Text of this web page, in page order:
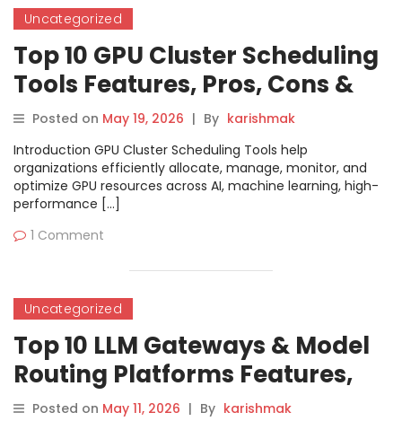
Uncategorized
Top 10 GPU Cluster Scheduling
Tools Features, Pros, Cons &
Comparison
Posted on May 19, 2026 | By karishmak
Introduction GPU Cluster Scheduling Tools help
organizations efficiently allocate, manage, monitor, and
optimize GPU resources across AI, machine learning, high-
performance […]
1 Comment
Uncategorized
Top 10 LLM Gateways & Model
Routing Platforms Features,
Pros, Cons & Comparison
Posted on May 11, 2026 | By karishmak